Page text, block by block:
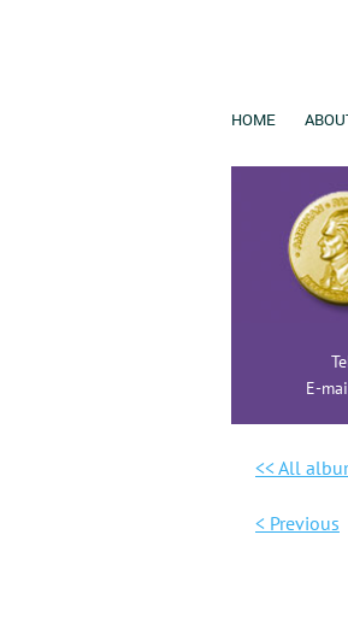
HOME
E-
<< All
< Previous